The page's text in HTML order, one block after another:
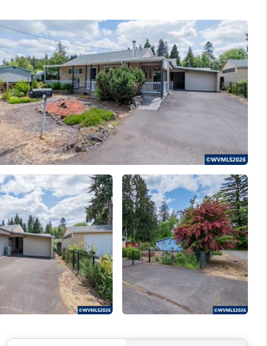
ABOUT
YOUR PEOPLE
WELLS OF LIFE
DEVELOPMENT
TO CHANGE THE
WORLD
BLOG
ABOUT PLACE
CONNECT